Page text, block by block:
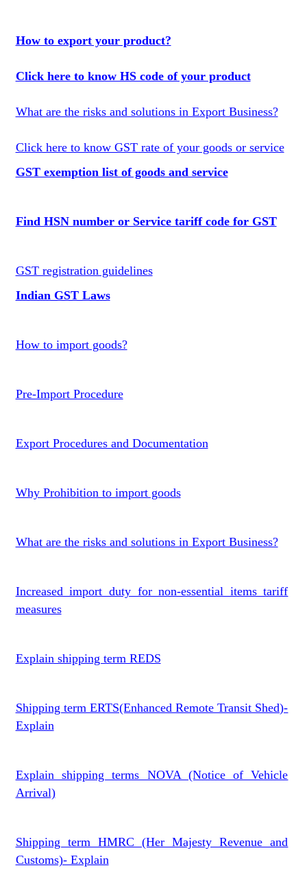
How to export your product?
Click here to know HS code of your product
What are the risks and solutions in Export Business?
Click here to know GST rate of your goods or service
GST exemption list of goods and service
Find HSN number or Service tariff code for GST
GST registration guidelines
Indian GST Laws
How to import goods?
Pre-Import Procedure
Export Procedures and Documentation
Why Prohibition to import goods
What are the risks and solutions in Export Business?
Increased import duty for non-essential items tariff
measures
Explain shipping term REDS
Shipping term ERTS(Enhanced Remote Transit Shed)-
Explain
Explain shipping terms NOVA (Notice of Vehicle
Arrival)
Shipping term HMRC (Her Majesty Revenue and
Customs)- Explain